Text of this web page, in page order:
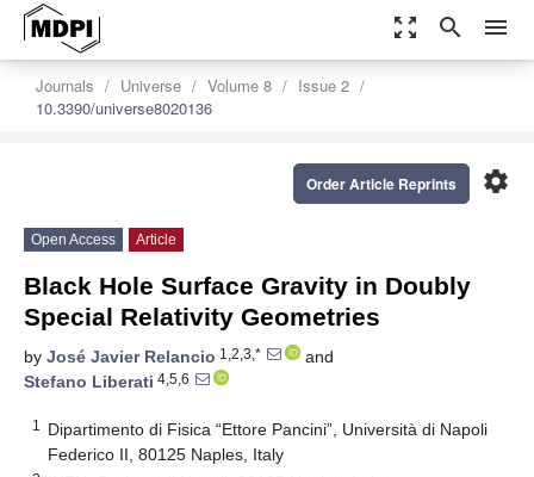
zoom_out_map search menu
Journals Universe Volume 8
Issue 2
10.3390/universe8020136
settings
Order Article Reprints
Open Access Article
Black Hole Surface Gravity in Doubly
Special Relativity Geometries
by José Javier Relancio 1,2,3,*
and
Stefano Liberati 4,5,6
1
Dipartimento di Fisica “Ettore Pancini”, Università di Napoli
Federico II, 80125 Naples, Italy